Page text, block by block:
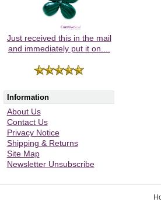
Just received this in the mail
and immediately put it on....
Information
About Us
Contact Us
Privacy Notice
Shipping & Returns
Site Map
Newsletter Unsubscribe